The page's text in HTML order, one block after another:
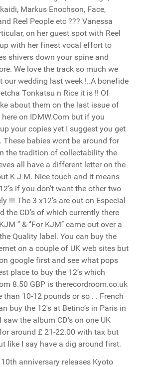
Markus Enochson, Face,
Reel People etc ??? Vanessa
on her guest spot with Reel
with her finest vocal effort to
shivers down your spine and
We love the track so much we
our wedding last week !..A bonefide
Tonkatsu n Rice it is !! Of
about them on the last issue of
on IDMW.Com but if you
your copies yet I suggest you get
These babies wont be around for
the tradition of collectability the
all have a different letter on the
K J M. Nice touch and it means
if you don’t want the other two
!!! The 3 x12’s are out on Especial
the CD’s of which currently there
‘’ & ‘’For KJM’’ came out over a
Quality label. You can buy the
on a couple of UK web sites but
google first and see what pops
place to buy the 12’s which
8.50 GBP is therecordroom.co.uk
than 10-12 pounds or so . . French
buy the 12's at Betino’s in Paris in
saw the album CD's on one UK
around £ 21-22.00 with tax but
like I say have a dig around first.
anniversary releases Kyoto